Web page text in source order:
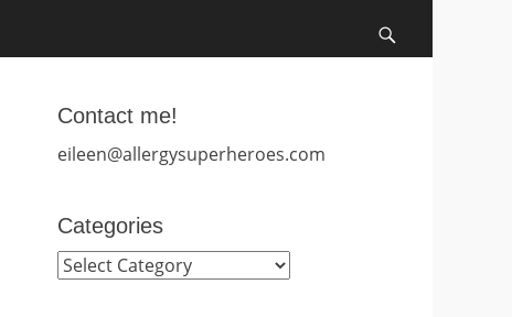
Contact me!
eileen@allergysuperheroes.com
Categories
Categories